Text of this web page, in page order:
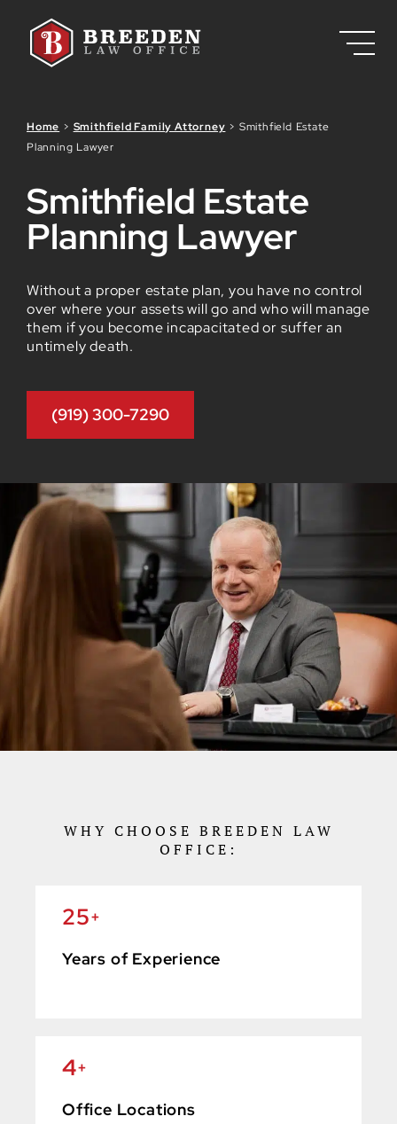
Home > Smithfield Family Attorney > Smithfield Estate
Planning Lawyer
Smithfield Estate
Planning Lawyer
Without a proper estate plan, you have no control
over where your assets will go and who will manage
them if you become incapacitated or suffer an
untimely death.
(919) 300-7290
WHY CHOOSE BREEDEN LAW
OFFICE:
25+
Years of Experience
4+
Office Locations